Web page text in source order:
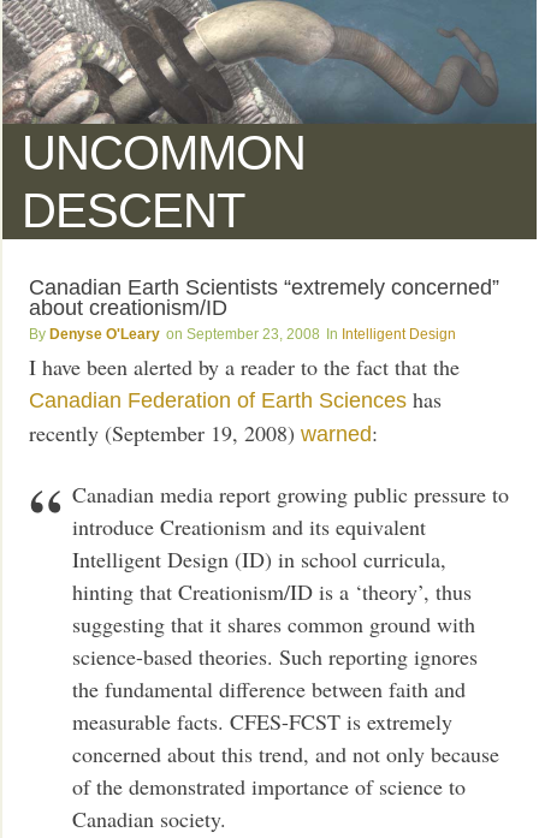
UNCOMMON
DESCENT
Canadian Earth Scientists “extremely concerned”
about creationism/ID
Denyse O'Leary September 23, 2008 Intelligent Design
I have been alerted by a reader to the fact that the
Canadian Federation of Earth Sciences has
recently (September 19, 2008)warned:
Canadian media report growing public pressure to
introduce Creationism and its equivalent
Intelligent Design (ID) in school curricula,
hinting that Creationism/ID is a ‘theory’, thus
suggesting that it shares common ground with
science-based theories. Such reporting ignores
the fundamental difference between faith and
measurable facts. CFES-FCST is extremely
concerned about this trend, and not only because
of the demonstrated importance of science to
Canadian society.